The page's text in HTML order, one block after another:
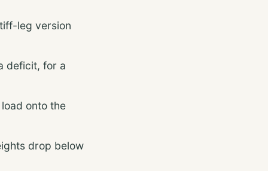
leg version
deficit, for a
onto the
drop below